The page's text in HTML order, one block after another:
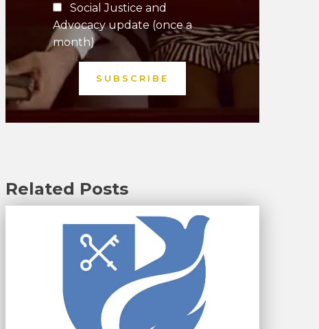
Social Justice and
Advocacy update (once a
month)
Related Posts